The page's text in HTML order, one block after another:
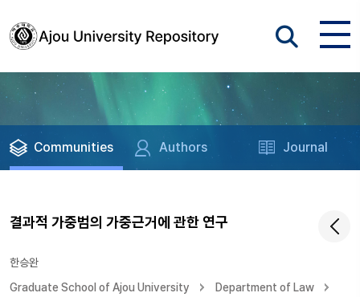
Communities Authors Journal
결과적 가중범의 가중근거에 관한 연구
한승완
Graduate School of Ajou University
Department of Law